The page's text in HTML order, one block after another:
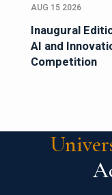
AUG 15 2026
Inaugural
AI and
Competition